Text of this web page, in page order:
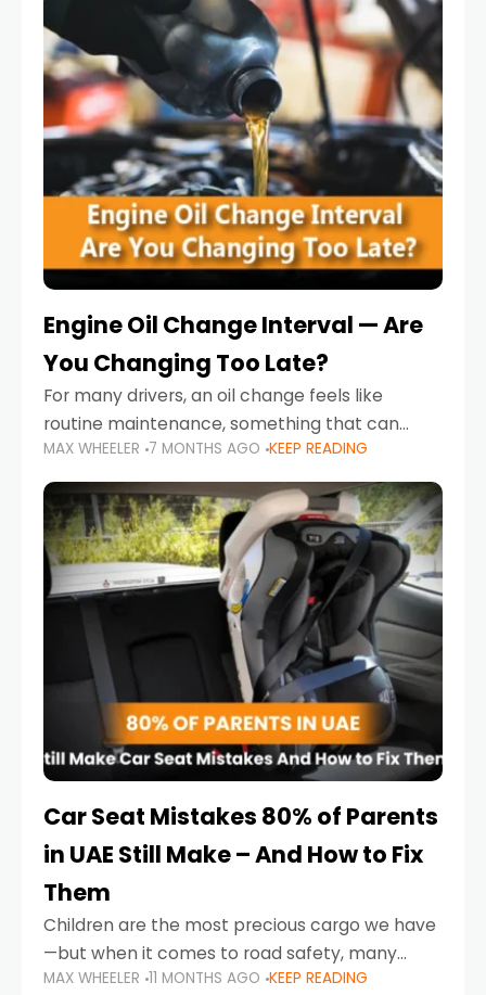
Engine Oil Change Interval — Are
You Changing Too Late?
For many drivers, an oil change feels like
routine maintenance, something that can
always wait until next weekend or the next
service reminder. But the truth is far more
serious.
MAX WHEELER 7 MONTHS AGO KEEP READING
Car Seat Mistakes 80% of Parents
in UAE Still Make – And How to Fix
Them
Children are the most precious cargo we have
—but when it comes to road safety, many
parents in the UAE make car seat mistakes
MAX WHEELER 11 MONTHS AGO KEEP READING